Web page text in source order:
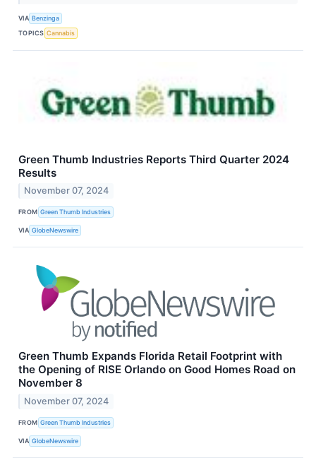
VIA Benzinga
TOPICS Cannabis
Green Thumb Industries Reports Third Quarter 2024
Results
November 07, 2024
FROM Green Thumb Industries
VIA GlobeNewswire
Green Thumb Expands Florida Retail Footprint with
the Opening of RISE Orlando on Good Homes Road on
November 8
November 07, 2024
FROM Green Thumb Industries
VIA GlobeNewswire